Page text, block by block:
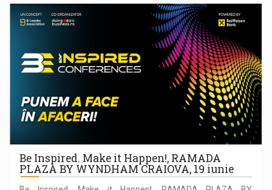
Be Inspired. Make it Happen!, RAMADA
PLAZA BY WYNDHAM CRAIOVA, 19 iunie